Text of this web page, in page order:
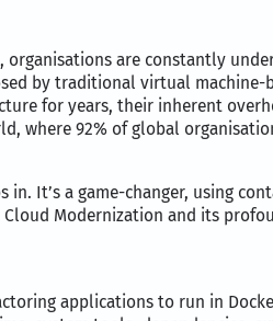
are constantly
by traditional virtual
for years, their inherent
where 92% of global
in. It’s a game-changer, using
Modernization and its
applications to run in